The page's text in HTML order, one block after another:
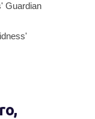
Guardian